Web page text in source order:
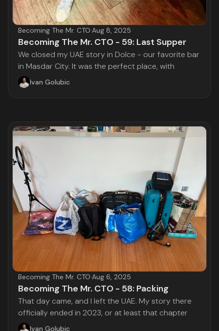
Becoming The Mr. CTO·Aug 8, 2025
Becoming The Mr. CTO - 59: Last Supper
We closed my UAE story in Dolce - our favorite bar
in Masdar City. It was the perfect place, with
Ivan Golubic
Becoming The Mr. CTO·Aug 6, 2025
Becoming The Mr. CTO - 58: Packing
That day came, and I left the UAE. My story there
officially ended in 2023, or at least that chapter
Ivan Golubic